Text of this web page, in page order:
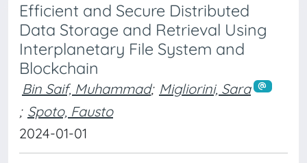
Efficient and Secure Distributed
Data Storage and Retrieval Using
Interplanetary File System and
Blockchain
Bin Saif, Muhammad; Migliorini, Sara
; Spoto, Fausto
2024-01-01